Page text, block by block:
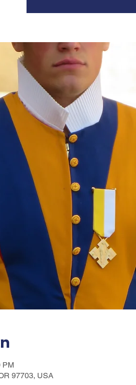
PM
97703, USA